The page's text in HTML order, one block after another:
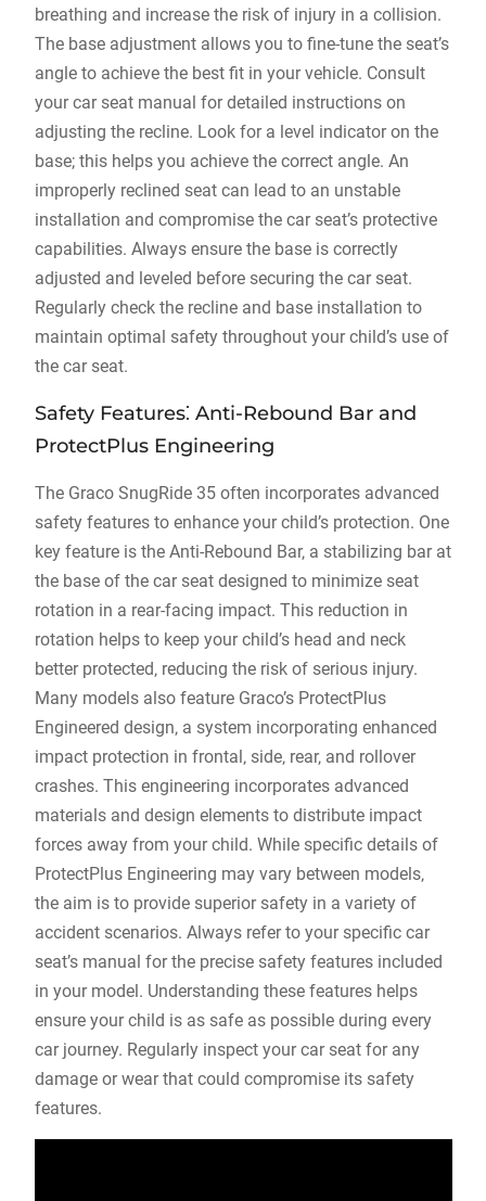
breathing and increase the risk of injury in a collision.
The base adjustment allows you to fine-tune the seat’s
angle to achieve the best fit in your vehicle. Consult
your car seat manual for detailed instructions on
adjusting the recline. Look for a level indicator on the
base; this helps you achieve the correct angle. An
improperly reclined seat can lead to an unstable
installation and compromise the car seat’s protective
capabilities. Always ensure the base is correctly
adjusted and leveled before securing the car seat.
Regularly check the recline and base installation to
maintain optimal safety throughout your child’s use of
the car seat.
Safety Features⁚ Anti-Rebound Bar and
ProtectPlus Engineering
The Graco SnugRide 35 often incorporates advanced
safety features to enhance your child’s protection. One
key feature is the Anti-Rebound Bar‚ a stabilizing bar at
the base of the car seat designed to minimize seat
rotation in a rear-facing impact. This reduction in
rotation helps to keep your child’s head and neck
better protected‚ reducing the risk of serious injury.
Many models also feature Graco’s ProtectPlus
Engineered design‚ a system incorporating enhanced
impact protection in frontal‚ side‚ rear‚ and rollover
crashes. This engineering incorporates advanced
materials and design elements to distribute impact
forces away from your child. While specific details of
ProtectPlus Engineering may vary between models‚
the aim is to provide superior safety in a variety of
accident scenarios. Always refer to your specific car
seat’s manual for the precise safety features included
in your model. Understanding these features helps
ensure your child is as safe as possible during every
car journey. Regularly inspect your car seat for any
damage or wear that could compromise its safety
features.